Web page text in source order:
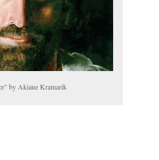
by Akiane Kramarik